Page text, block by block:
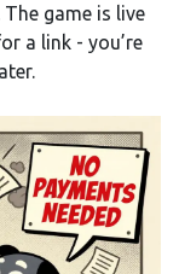
game is live
a link - you’re